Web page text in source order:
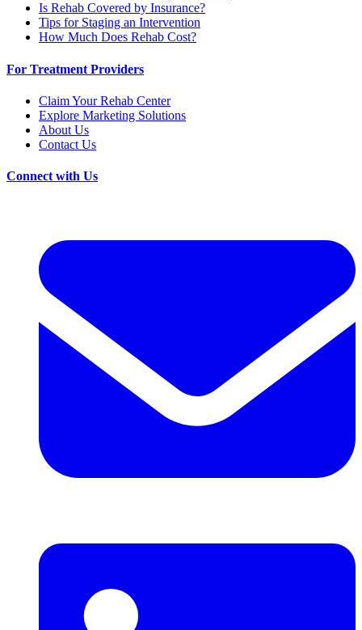
Is Rehab Covered by Insurance?
Tips for Staging an Intervention
How Much Does Rehab Cost?
For Treatment Providers
Claim Your Rehab Center
Explore Marketing Solutions
About Us
Contact Us
Connect with Us